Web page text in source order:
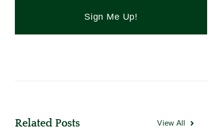
Sign Me Up!
Related Posts View All